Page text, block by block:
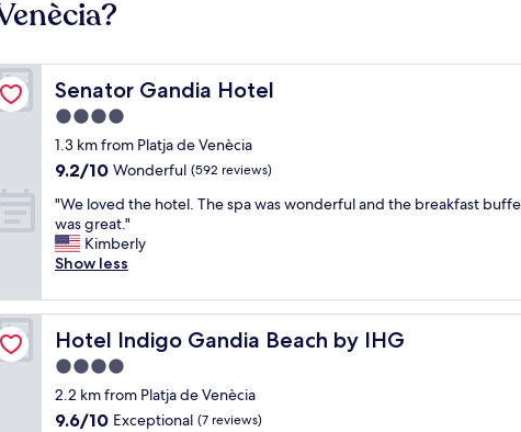
Senator Gandia Hotel
Senator Gandia Hotel
4.0
star
property
1.3 km from Platja de Venècia
9.2
of
10,
Wonderful,
(592
9.2/10 Wonderful (592 reviews)
"
W
e
l
v
e
d
t
h
e
h
"We loved the hotel. The spa was wonderful and the breakfast
was great."
Kimberly
Show less
Hotel Indigo Gandia Beach by IHG
Hotel Indigo Gandia Beach by IHG
4.0
star
property
2.2 km from Platja de Venècia
9.6
9.6/10 Exceptional (7 reviews)